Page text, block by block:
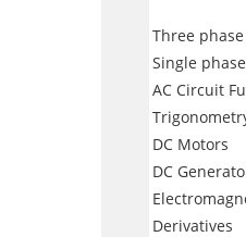
Three
Single
AC Circuit
DC Motors
DC
Derivatives